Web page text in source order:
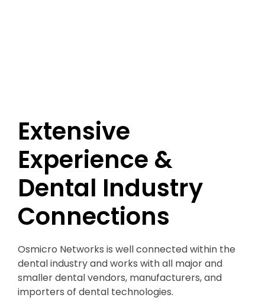
Extensive
Experience &
Dental Industry
Connections
Osmicro Networks is well connected within the
dental industry and works with all major and
smaller dental vendors, manufacturers, and
importers of dental technologies.